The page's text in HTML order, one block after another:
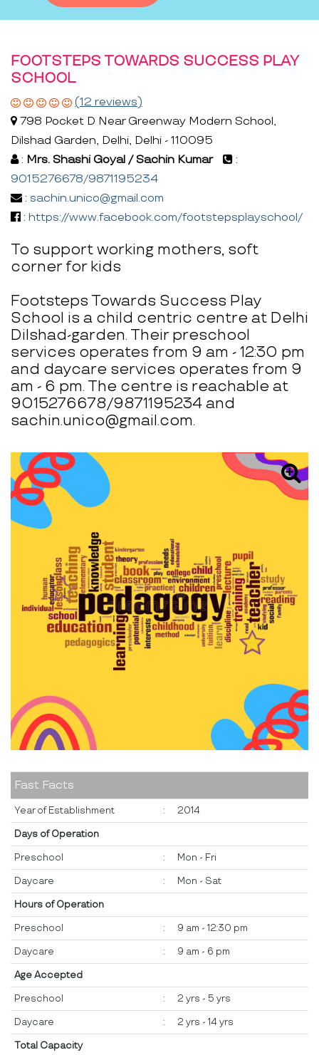
FOOTSTEPS TOWARDS SUCCESS PLAY
SCHOOL
(12 reviews)
798 Pocket D Near Greenway Modern School,
Dilshad Garden, Delhi, Delhi - 110095
: Mrs. Shashi Goyal / Sachin Kumar
:
9015276678/9871195234
: sachin.unico@gmail.com
: https://www.facebook.com/footstepsplayschool/
To support working mothers, soft
corner for kids
Footsteps Towards Success Play
School is a child centric centre at Delhi
Dilshad-garden. Their preschool
services operates from 9 am - 12:30 pm
and daycare services operates from 9
am - 6 pm. The centre is reachable at
9015276678/9871195234 and
sachin.unico@gmail.com.
Fast Facts
Year of Establishment : 2014
Days of Operation
Preschool : Mon - Fri
Daycare : Mon - Sat
Hours of Operation
Preschool : 9 am - 12:30 pm
Daycare : 9 am - 6 pm
Age Accepted
Preschool : 2 yrs - 5 yrs
Daycare : 2 yrs - 14 yrs
Total Capacity